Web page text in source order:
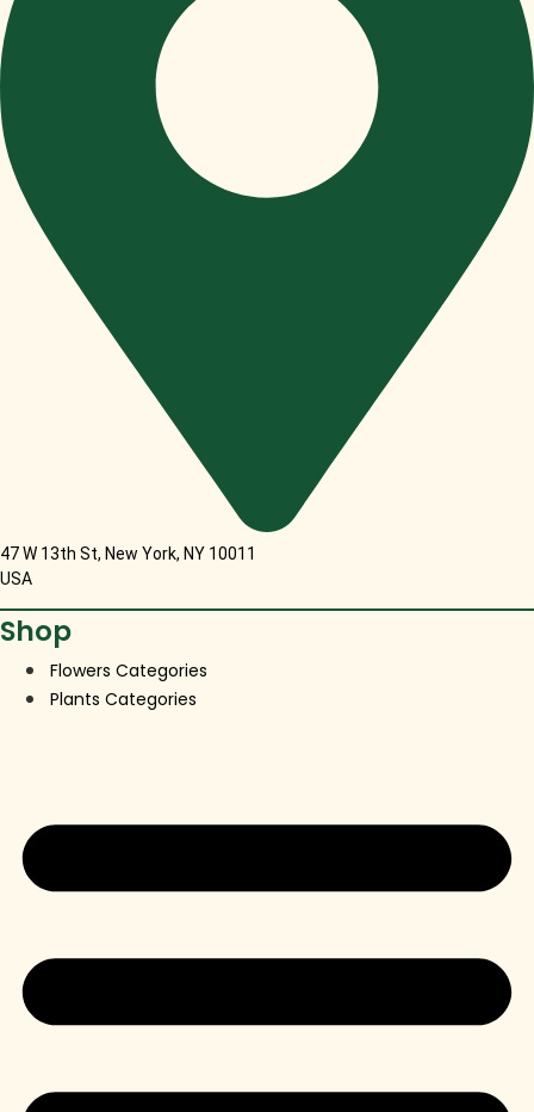
47 W 13th St, New York, NY 10011
USA
Shop
Flowers Categories
Plants Categories